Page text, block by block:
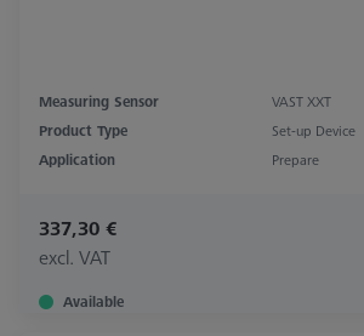
Measuring Sensor
VAST XXT
Product Type
Set-up Device
Application
Prepare
337,30 €
excl. VAT
Available